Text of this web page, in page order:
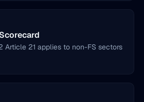
Article 21 applies to non-FS sectors